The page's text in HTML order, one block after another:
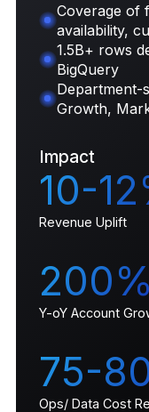
Coverage of
availability,
1.5B+ rows
BigQuery
Department-
Growth,
Impact
10-
Revenue Uplift
200%
Y-oY Account
75-
Ops/ Data Cost